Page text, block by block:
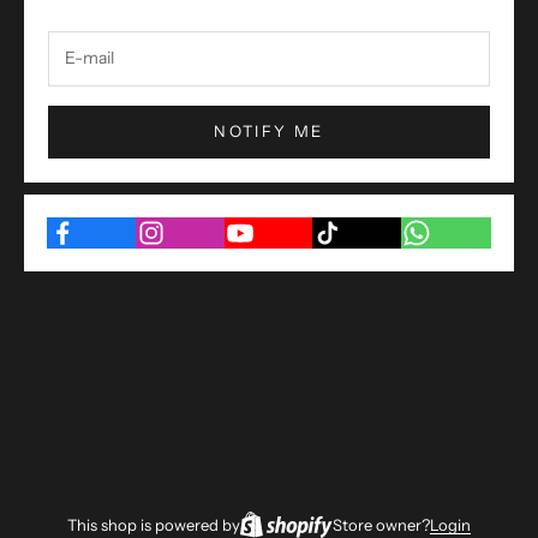
NOTIFY ME
This shop is powered by Store owner?Login